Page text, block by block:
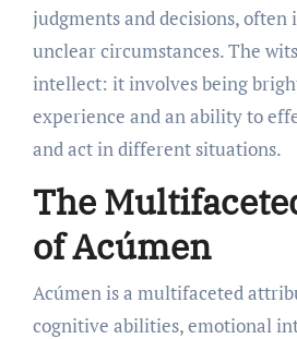
judgments and decisions,
unclear circumstances. The
intellect: it involves being
experience and an ability to
and act in different situations.
The
of Acúmen
Acúmen is a multifaceted
cognitive abilities, emotional